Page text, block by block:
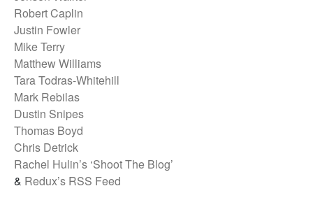
Robert Caplin
Justin Fowler
Mike Terry
Matthew Williams
Tara Todras-Whitehill
Mark Rebilas
Dustin Snipes
Thomas Boyd
Chris Detrick
Rachel Hulin’s ‘Shoot The Blog’
& Redux’s RSS Feed